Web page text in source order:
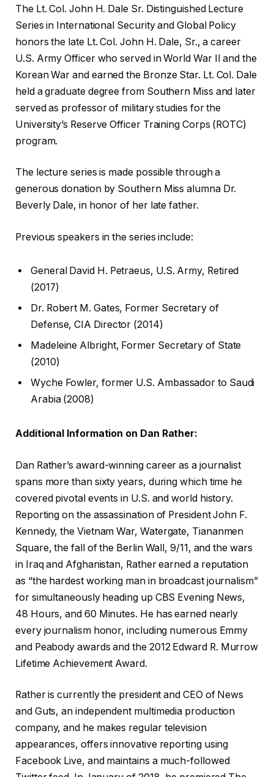
The Lt. Col. John H. Dale Sr. Distinguished Lecture
Series in International Security and Global Policy
honors the late Lt. Col. John H. Dale, Sr., a career
U.S. Army Officer who served in World War II and the
Korean War and earned the Bronze Star. Lt. Col. Dale
held a graduate degree from Southern Miss and later
served as professor of military studies for the
University’s Reserve Officer Training Corps (ROTC)
program.
The lecture series is made possible through a
generous donation by Southern Miss alumna Dr.
Beverly Dale, in honor of her late father.
Previous speakers in the series include:
General David H. Petraeus, U.S. Army, Retired
(2017)
Dr. Robert M. Gates, Former Secretary of
Defense, CIA Director (2014)
Madeleine Albright, Former Secretary of State
(2010)
Wyche Fowler, former U.S. Ambassador to Saudi
Arabia (2008)
Additional Information on Dan Rather:
Dan Rather’s award-winning career as a journalist
spans more than sixty years, during which time he
covered pivotal events in U.S. and world history.
Reporting on the assassination of President John F.
Kennedy, the Vietnam War, Watergate, Tiananmen
Square, the fall of the Berlin Wall, 9/11, and the wars
in Iraq and Afghanistan, Rather earned a reputation
as “the hardest working man in broadcast journalism”
for simultaneously heading up CBS Evening News,
48 Hours, and 60 Minutes. He has earned nearly
every journalism honor, including numerous Emmy
and Peabody awards and the 2012 Edward R. Murrow
Lifetime Achievement Award.
Rather is currently the president and CEO of News
and Guts, an independent multimedia production
company, and he makes regular television
appearances, offers innovative reporting using
Facebook Live, and maintains a much-followed